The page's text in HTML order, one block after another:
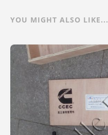
YOU MIGHT ALSO LIKE...